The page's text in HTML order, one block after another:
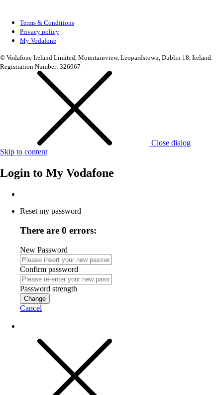
Terms & Conditions
Privacy policy
My Vodafone
© Vodafone Ireland Limited, Mountainview, Leopardstown, Dublin 18, Ireland.
Registration Number: 326967
Close dialog
Skip to content
Login to My Vodafone
Reset my password
There are 0 errors:
New Password
Confirm password
Password strength
Change
Cancel